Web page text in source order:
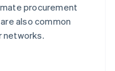
procurement
also common
networks.